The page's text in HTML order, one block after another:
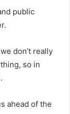
public
don’t really
so in
ahead of the